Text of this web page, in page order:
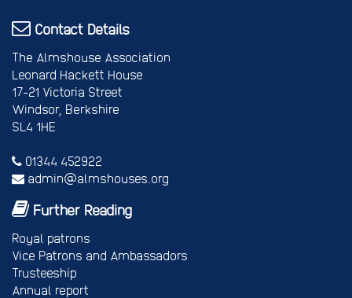
Contact Details
The Almshouse Association
Leonard Hackett House
17-21 Victoria Street
Windsor, Berkshire
SL4 1HE
01344 452922
admin@almshouses.org
Further Reading
Royal patrons
Vice Patrons and Ambassadors
Trusteeship
Annual report